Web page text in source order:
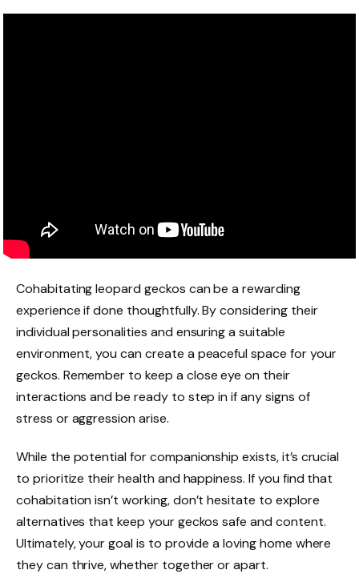
Cohabitating leopard geckos can be a rewarding
experience if done thoughtfully. By considering their
individual personalities and ensuring a suitable
environment, you can create a peaceful space for your
geckos. Remember to keep a close eye on their
interactions and be ready to step in if any signs of
stress or aggression arise.
While the potential for companionship exists, it’s crucial
to prioritize their health and happiness. If you find that
cohabitation isn’t working, don’t hesitate to explore
alternatives that keep your geckos safe and content.
Ultimately, your goal is to provide a loving home where
they can thrive, whether together or apart.